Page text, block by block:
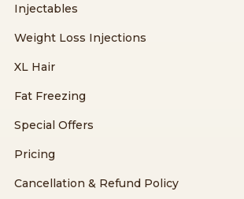
Injectables
Weight Loss Injections
XL Hair
Fat Freezing
Special Offers
Pricing
Cancellation & Refund Policy